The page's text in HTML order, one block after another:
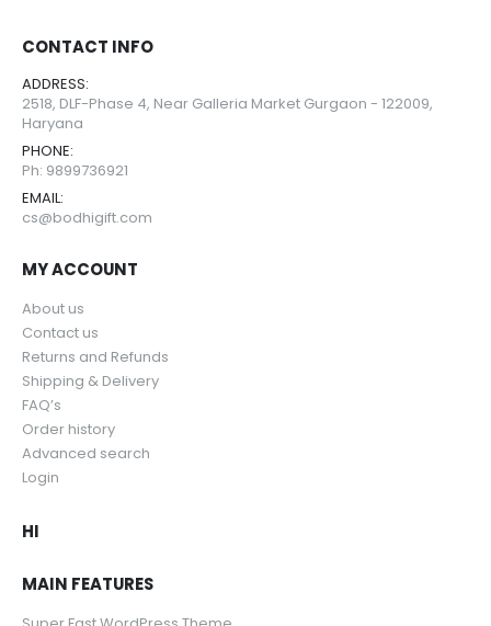
CONTACT INFO
ADDRESS:
2518, DLF-Phase 4, Near Galleria Market Gurgaon - 122009,
Haryana
PHONE:
Ph: 9899736921
EMAIL:
cs@bodhigift.com
MY ACCOUNT
About us
Contact us
Returns and Refunds
Shipping & Delivery
FAQ’s
Order history
Advanced search
Login
HI
MAIN FEATURES